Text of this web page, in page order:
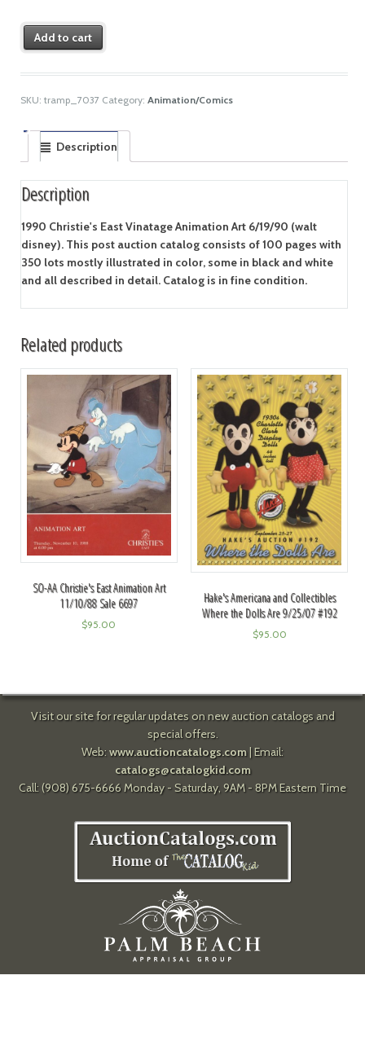
Add to cart
SKU: tramp_7037 Category: Animation/Comics
Description
Description
1990 Christie's East Vinatage Animation Art 6/19/90 (walt
disney). This post auction catalog consists of 100 pages with
350 lots mostly illustrated in color, some in black and white
and all described in detail. Catalog is in fine condition.
Related products
SO-AA Christie's East Animation Art
11/10/88 Sale 6697
$95.00
Hake's Americana and Collectibles
Where the Dolls Are 9/25/07 #192
$95.00
Visit our site for regular updates on new auction catalogs and
special offers.
Web: www.auctioncatalogs.com| Email:
catalogs@catalogkid.com
Call: (908) 675-6666 Monday - Saturday, 9AM - 8PM Eastern Time